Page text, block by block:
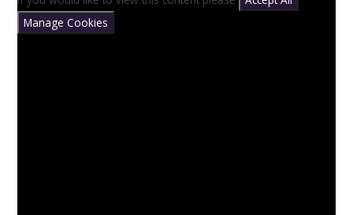
Manage Cookies